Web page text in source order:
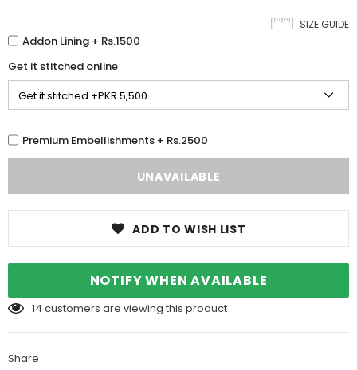
SIZE GUIDE
Addon Lining + Rs.1500
Get it stitched online
Premium Embellishments + Rs.2500
ADD TO WISH LIST
NOTIFY WHEN AVAILABLE
14 customers are viewing this product
Share